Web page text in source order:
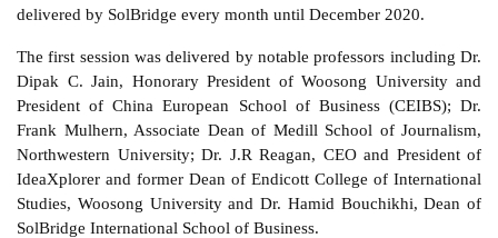
delivered by SolBridge every month until December 2020.
The first session was delivered by notable professors including Dr.
Dipak C. Jain, Honorary President of Woosong University and
President of China European School of Business (CEIBS); Dr.
Frank Mulhern, Associate Dean of Medill School of Journalism,
Northwestern University; Dr. J.R Reagan, CEO and President of
IdeaXplorer and former Dean of Endicott College of International
Studies, Woosong University and Dr. Hamid Bouchikhi, Dean of
SolBridge International School of Business.